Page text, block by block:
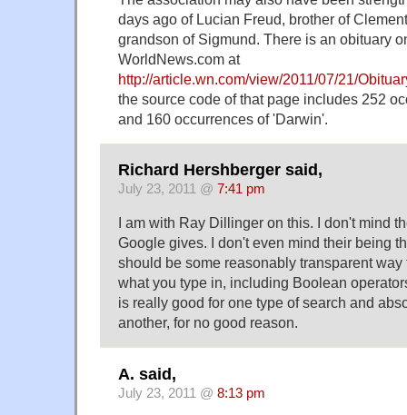
days ago of Lucian Freud, brother of
grandson of Sigmund. There is an obituary
WorldNews.com at
http://article.wn.com/view/2011/07/21/
the source code of that page includes 252
and 160 occurrences of 'Darwin'.
Richard Hershberger said,
July 23, 2011 @ 7:41 pm
I am with Ray Dillinger on this. I don't mind
Google gives. I don't even mind their being
should be some reasonably transparent
what you type in, including Boolean
is really good for one type of search and
another, for no good reason.
A. said,
July 23, 2011 @ 8:13 pm